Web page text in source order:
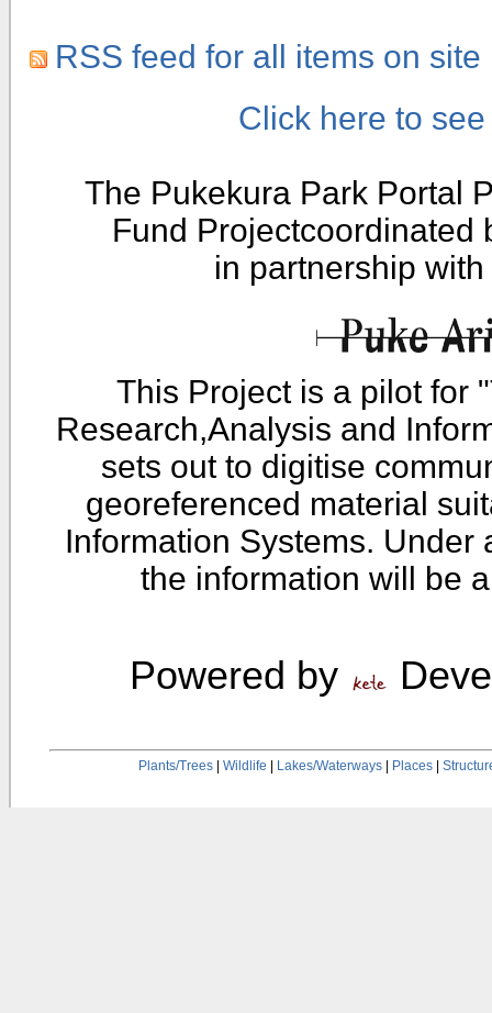
RSS feed for all items on site
Click here to
The Pukekura Park Portal
Fund Projectcoordinated
in partnership
This Project is a pilot for
Research,Analysis and
sets out to digitise
georeferenced material
Information Systems.
the information will be
Powered by
Plants/Trees Wildlife Lakes/Waterways Places